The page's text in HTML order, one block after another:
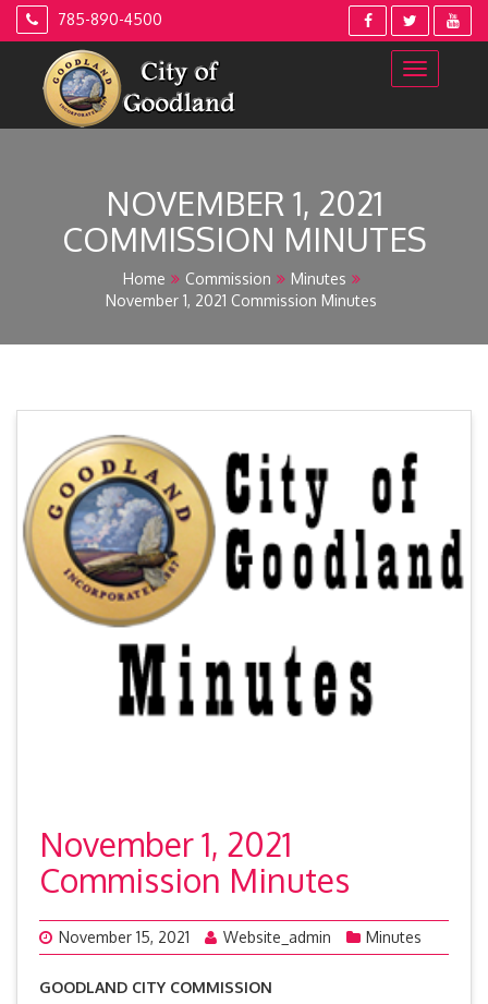
Skip
785-890-4500
NOVEMBER 1, 2021
COMMISSION MINUTES
Home Commission
Minutes
November 1, 2021 Commission Minutes
November 1, 2021
Commission Minutes
November 15, 2021 Website_admin Minutes
GOODLAND CITY COMMISSION